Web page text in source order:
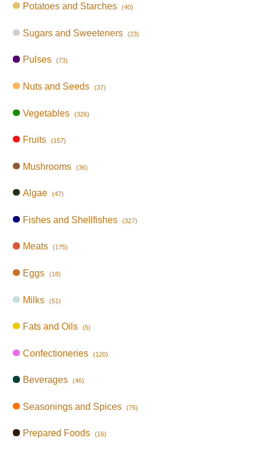
Potatoes and Starches (40)
Sugars and Sweeteners (23)
Pulses (73)
Nuts and Seeds (37)
Vegetables (326)
Fruits (157)
Mushrooms (36)
Algae (47)
Fishes and Shellfishes (327)
Meats (175)
Eggs (18)
Milks (51)
Fats and Oils (5)
Confectioneries (120)
Beverages (46)
Seasonings and Spices (76)
Prepared Foods (16)